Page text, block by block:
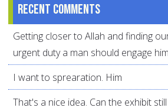
Recent comments
Getting closer to Allah and finding
urgent duty a man should engage
I want to sprearation. Him
That's a nice idea. Can the exhibit